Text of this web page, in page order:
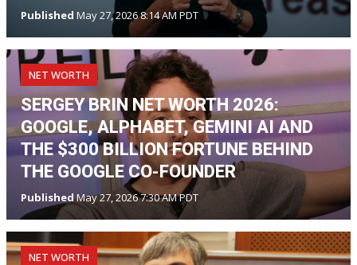
Published May 27, 2026 8:14 AM PDT
NET WORTH
SERGEY BRIN NET WORTH 2026:
GOOGLE, ALPHABET, GEMINI AI AND
THE $300 BILLION FORTUNE BEHIND
THE GOOGLE CO-FOUNDER
PublishedMay 27, 2026 7:30 AM PDT
NET WORTH